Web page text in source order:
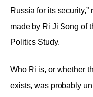
Russia for its
made by Ri Ji Song of
Politics Study.
Who Ri is, or whether
exists, was probably